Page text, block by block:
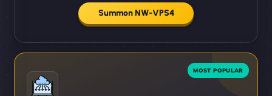
Summon NW-VPS4